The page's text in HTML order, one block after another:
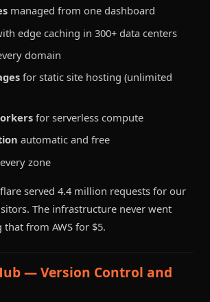
managed from one dashboard
edge caching in 300+ data centers
domain
for static site hosting (unlimited
for serverless compute
automatic and free
zone
served 4.4 million requests for our
The infrastructure never went
from AWS for $5.
— Version Control and